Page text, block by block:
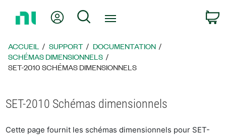
page
d’accueil
Mon compteRechercher
ACCUEIL SUPPORT
DOCUMENTATION
SCHÉMAS DIMENSIONNELS
SET-2010 SCHÉMAS DIMENSIONNELS
SET-2010 Schémas dimensionnels
Cette page fournit les schémas dimensionnels pour SET-